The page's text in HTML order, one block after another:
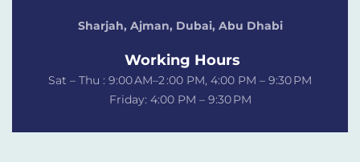
Sharjah, Ajman, Dubai, Abu Dhabi
Working Hours
Sat – Thu : 9:00 AM–2 :00 PM, 4:00 PM – 9:30 PM
Friday: 4:00 PM – 9:30 PM